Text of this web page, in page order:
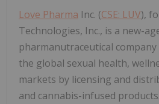
Love Pharma Inc. (CSE: LUV),
Technologies, Inc., is a new-
pharmanutraceutical
the global sexual health,
markets by licensing and
and cannabis-infused